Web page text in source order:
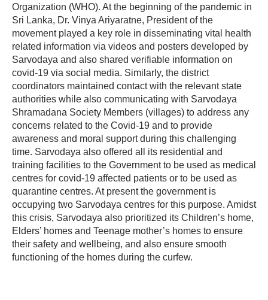
Organization (WHO). At the beginning of the pandemic in
Sri Lanka, Dr. Vinya Ariyaratne, President of the
movement played a key role in disseminating vital health
related information via videos and posters developed by
Sarvodaya and also shared verifiable information on
covid-19 via social media. Similarly, the district
coordinators maintained contact with the relevant state
authorities while also communicating with Sarvodaya
Shramadana Society Members (villages) to address any
concerns related to the Covid-19 and to provide
awareness and moral support during this challenging
time. Sarvodaya also offered all its residential and
training facilities to the Government to be used as medical
centres for covid-19 affected patients or to be used as
quarantine centres. At present the government is
occupying two Sarvodaya centres for this purpose. Amidst
this crisis, Sarvodaya also prioritized its Children’s home,
Elders’ homes and Teenage mother’s homes to ensure
their safety and wellbeing, and also ensure smooth
functioning of the homes during the curfew.